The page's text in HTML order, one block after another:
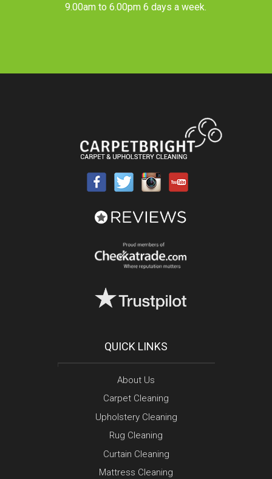
9.00am to 6.00pm 6 days a week.
QUICK LINKS
About Us
Carpet Cleaning
Upholstery Cleaning
Rug Cleaning
Curtain Cleaning
Mattress Cleaning